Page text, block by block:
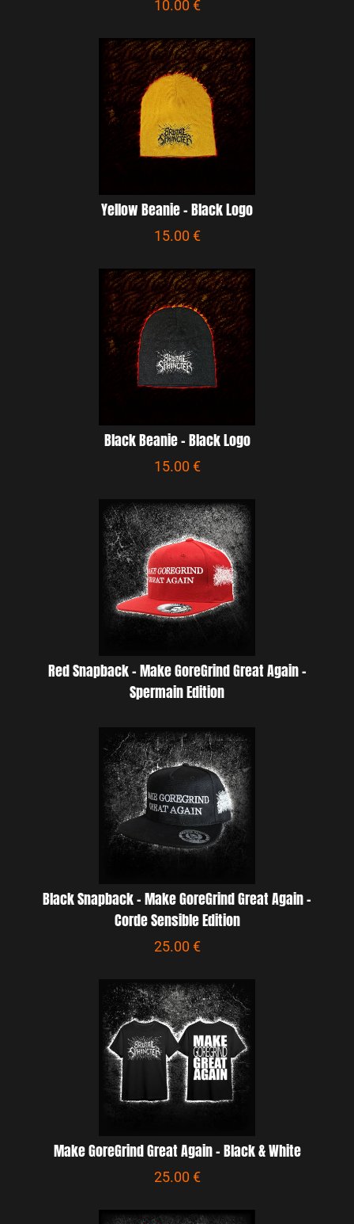
10.00 €
Yellow Beanie - Black Logo
15.00 €
Black Beanie - Black Logo
15.00 €
Red Snapback - Make GoreGrind Great Again -
Spermain Edition
Black Snapback - Make GoreGrind Great Again -
Corde Sensible Edition
25.00 €
Make GoreGrind Great Again - Black & White
25.00 €